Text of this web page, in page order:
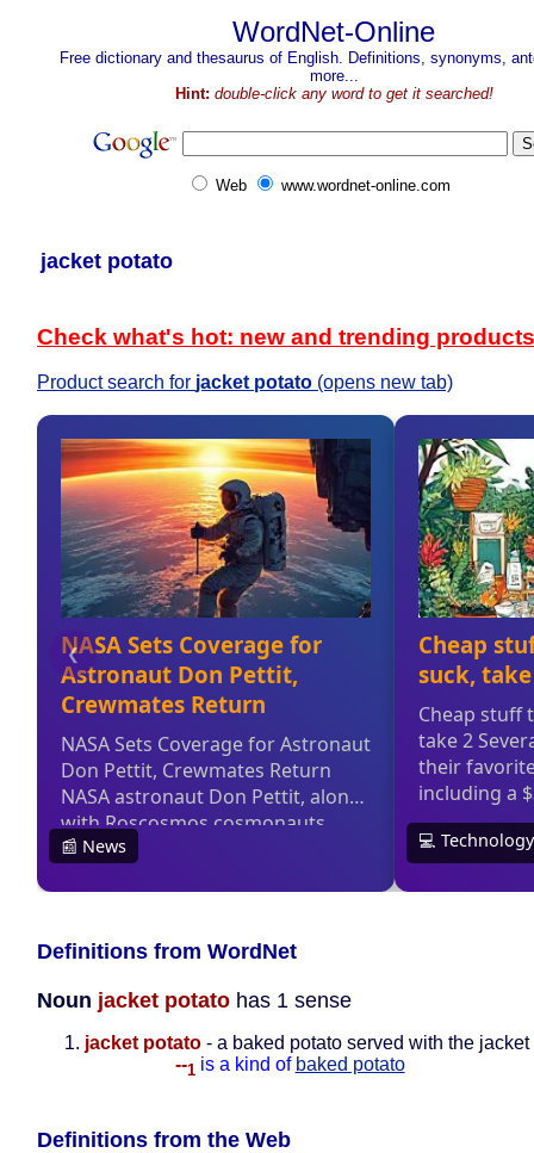
WordNet-Online
Free dictionary and thesaurus of English. Definitions, synonyms,
more...
Hint: double-click any word to get it searched!
Web www.wordnet-online.com
jacket potato
Check what's hot: new and trending products
Product search for jacket potato (opens new tab)
Definitions from WordNet
Noun jacket potato has 1 sense
jacket potato - a baked potato served with the jacket
--1 is a kind of baked potato
Definitions from the Web